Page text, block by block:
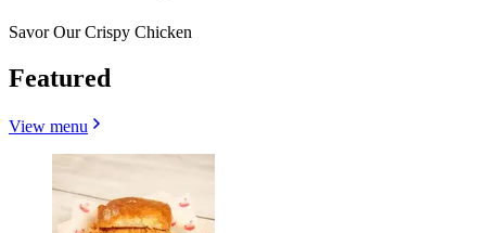
Savor Our Crispy Chicken
Featured
View menu